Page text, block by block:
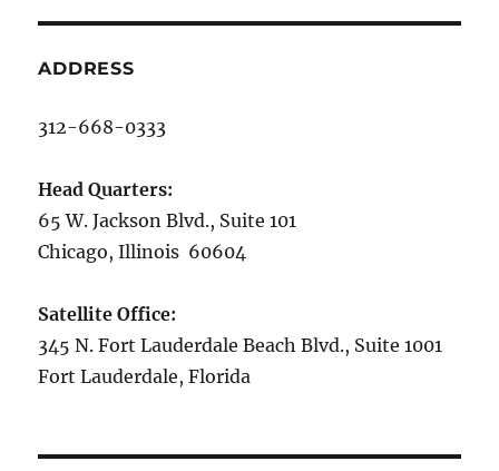
ADDRESS
312-668-0333
Head Quarters:
65 W. Jackson Blvd., Suite 101
Chicago, Illinois 60604
Satellite Office:
345 N. Fort Lauderdale Beach Blvd., Suite 1001
Fort Lauderdale, Florida